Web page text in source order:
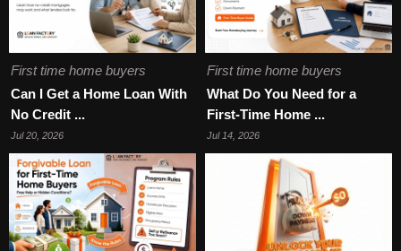
First time home buyers
Can I Get a Home Loan With
No Credit ...
Jul 20, 2026
First time home buyers
What Do You Need for a
First-Time Home ...
Jul 14, 2026